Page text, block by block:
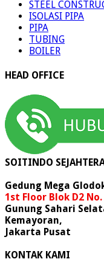
STEEL
ISOLASI PIPA
PIPA
TUBING
BOILER
HEAD OFFICE
SOITINDO
Gedung Mega
1st Floor Blok D2 No.
Gunung Sahari
Kemayoran,
Jakarta Pusat
KONTAK KAMI